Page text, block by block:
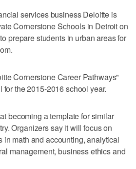
services business Deloitte is
Cornerstone Schools in Detroit on
prepare students in urban areas for
Cornerstone Career Pathways"
for the 2015-2016 school year.
becoming a template for similar
Organizers say it will focus on
in math and accounting, analytical
management, business ethics and